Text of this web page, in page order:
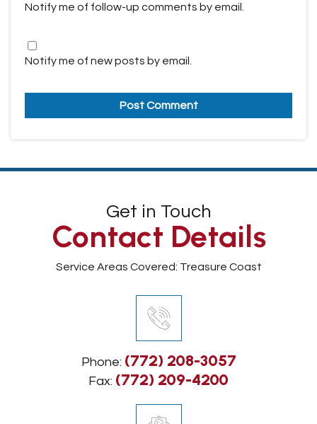
Notify me of follow-up comments by email.
Notify me of new posts by email.
Get in Touch
Contact Details
Service Areas Covered: Treasure Coast
Phone: (772) 208-3057
Fax: (772) 209-4200